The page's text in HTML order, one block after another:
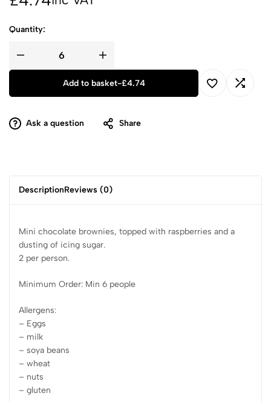
Quantity:
Add to basket-£4.74
Ask a question Share
DescriptionReviews (0)
Mini chocolate brownies, topped with raspberries and a
dusting of icing sugar.
2 per person.
Minimum Order: Min 6 people
Allergens:
– Eggs
– milk
– soya beans
– wheat
– nuts
– gluten